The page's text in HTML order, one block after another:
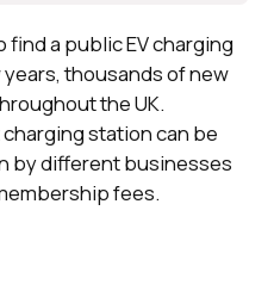
find a public EV charging
thousands of new
the UK.
station can be
by different businesses
fees.